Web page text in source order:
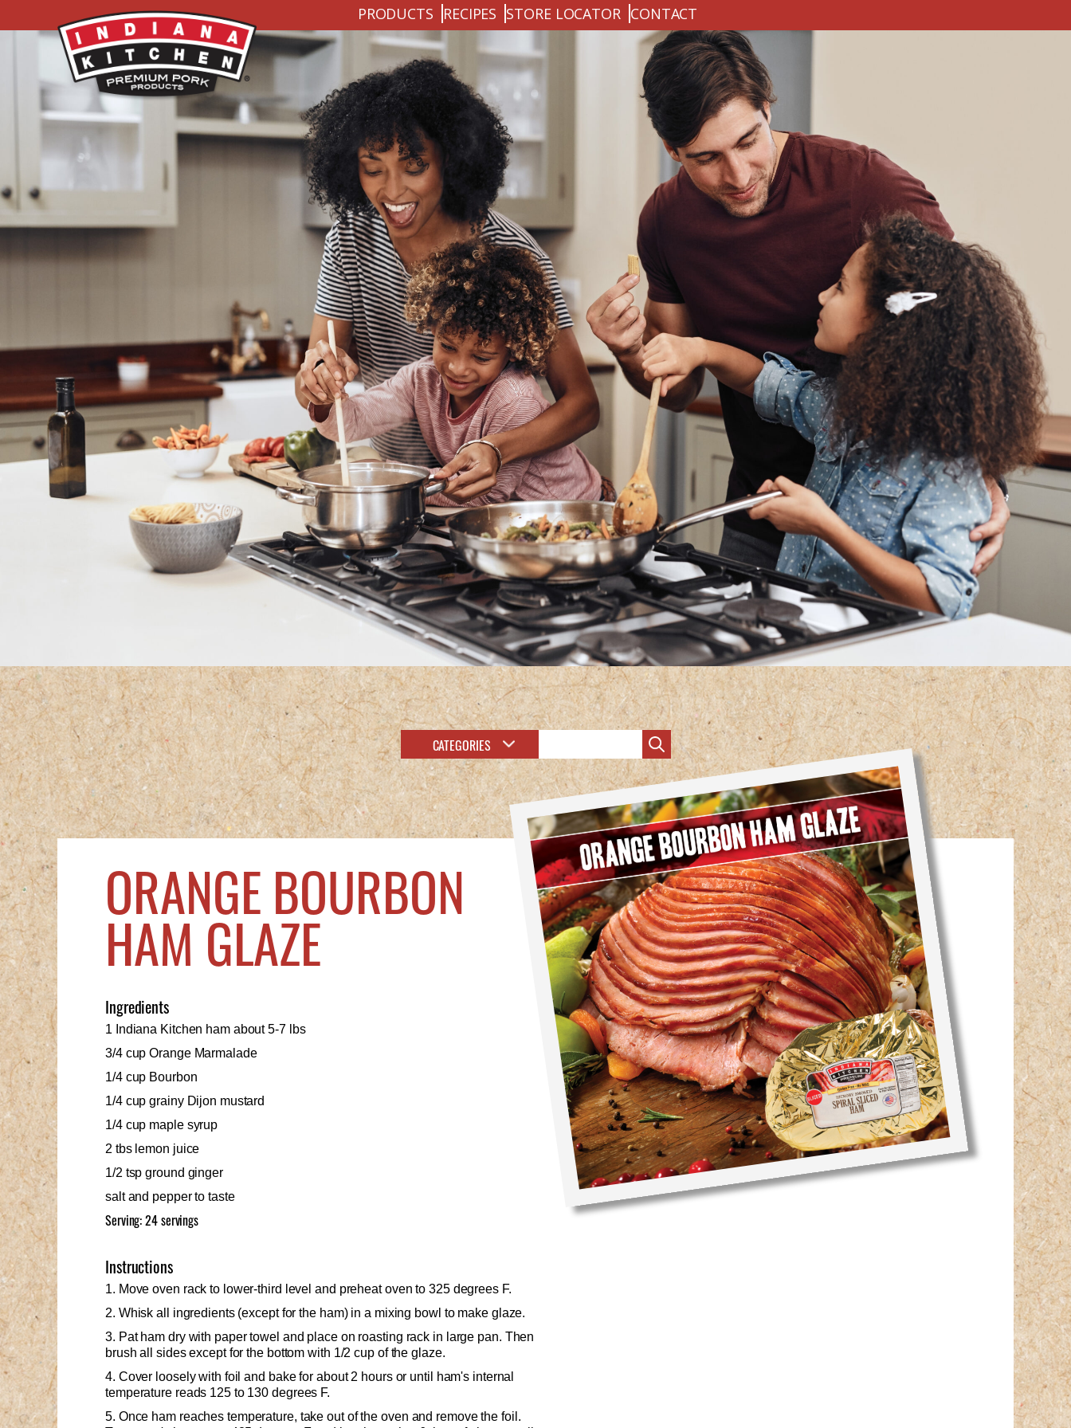
PRODUCTS RECIPES STORE LOCATOR CONTACT
CATEGORIES
ORANGE BOURBON
HAM GLAZE
Ingredients
1 Indiana Kitchen ham about 5-7 lbs
3/4 cup Orange Marmalade
1/4 cup Bourbon
1/4 cup grainy Dijon mustard
1/4 cup maple syrup
2 tbs lemon juice
1/2 tsp ground ginger
salt and pepper to taste
Serving: 24 servings
Instructions
1. Move oven rack to lower-third level and preheat oven to 325 degrees F.
2. Whisk all ingredients (except for the ham) in a mixing bowl to make glaze.
3. Pat ham dry with paper towel and place on roasting rack in large pan. Then
brush all sides except for the bottom with 1/2 cup of the glaze.
4. Cover loosely with foil and bake for about 2 hours or until ham's internal
temperature reads 125 to 130 degrees F.
5. Once ham reaches temperature, take out of the oven and remove the foil.